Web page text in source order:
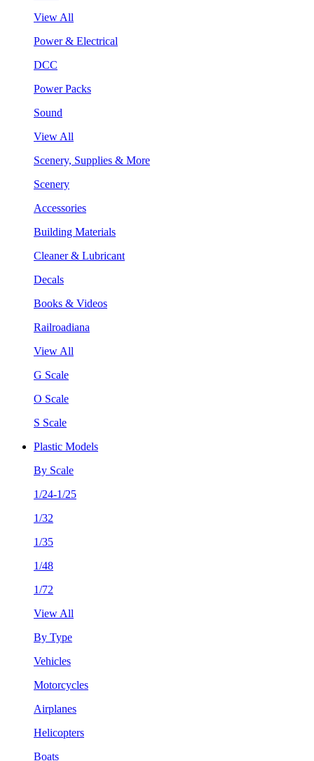
View All
Power & Electrical
DCC
Power Packs
Sound
View All
Scenery, Supplies & More
Scenery
Accessories
Building Materials
Cleaner & Lubricant
Decals
Books & Videos
Railroadiana
View All
G Scale
O Scale
S Scale
Plastic Models
By Scale
1/24-1/25
1/32
1/35
1/48
1/72
View All
By Type
Vehicles
Motorcycles
Airplanes
Helicopters
Boats